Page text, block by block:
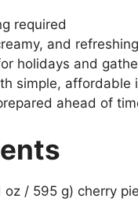
required
and refreshing
holidays and
simple, affordable
ahead of
oz / 595 g) cherry